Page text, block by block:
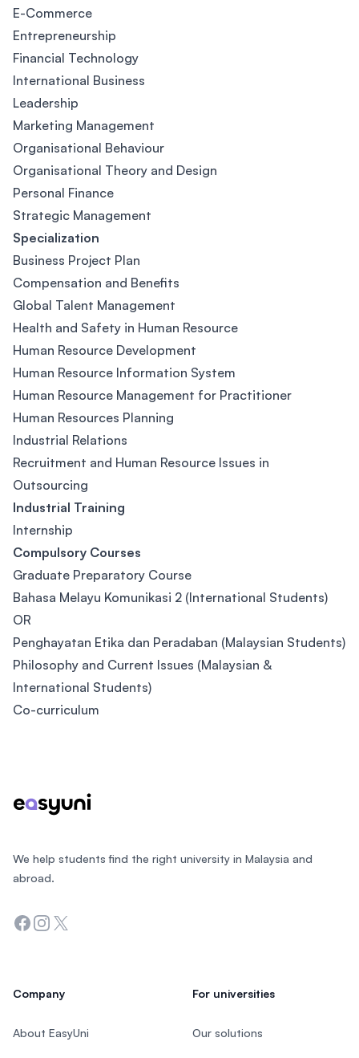
E-Commerce
Entrepreneurship
Financial Technology
International Business
Leadership
Marketing Management
Organisational Behaviour
Organisational Theory and Design
Personal Finance
Strategic Management
Specialization
Business Project Plan
Compensation and Benefits
Global Talent Management
Health and Safety in Human Resource
Human Resource Development
Human Resource Information System
Human Resource Management for Practitioner
Human Resources Planning
Industrial Relations
Recruitment and Human Resource Issues in
Outsourcing
Industrial Training
Internship
Compulsory Courses
Graduate Preparatory Course
Bahasa Melayu Komunikasi 2 (International Students)
OR
Penghayatan Etika dan Peradaban (Malaysian Students)
Philosophy and Current Issues (Malaysian &
International Students)
Co-curriculum
We help students find the right university in Malaysia and
abroad.
Facebook
Instagram
Twitter
Company
About EasyUni
For universities
Our solutions